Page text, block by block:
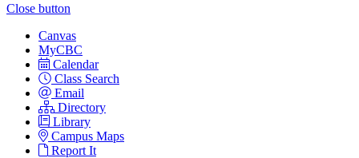
Close button
Canvas
MyCBC
Calendar
Class Search
Email
Directory
Library
Campus Maps
Report It